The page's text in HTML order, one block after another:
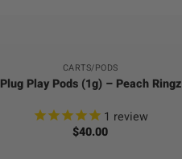
CARTS/PODS
Plug Play Pods (1g) – Peach Ringz
1 review
$40.00